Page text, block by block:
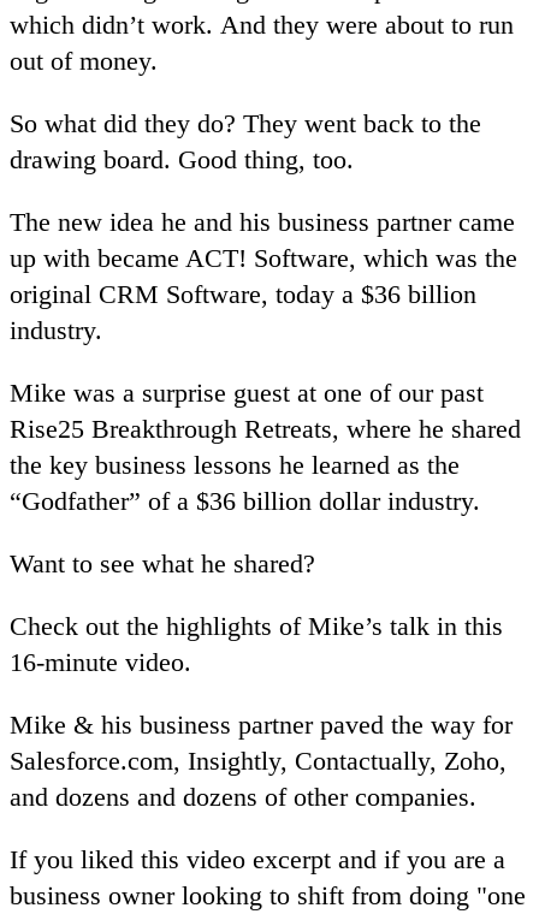
which didn’t work. And they were about to run
out of money.
So what did they do? They went back to the
drawing board. Good thing, too.
The new idea he and his business partner came
up with became ACT! Software, which was the
original CRM Software, today a $36 billion
industry.
Mike was a surprise guest at one of our past
Rise25 Breakthrough Retreats, where he shared
the key business lessons he learned as the
“Godfather” of a $36 billion dollar industry.
Want to see what he shared?
Check out the highlights of Mike’s talk in this
16-minute video.
Mike & his business partner paved the way for
Salesforce.com, Insightly, Contactually, Zoho,
and dozens and dozens of other companies.
If you liked this video excerpt and if you are a
business owner looking to shift from doing "one